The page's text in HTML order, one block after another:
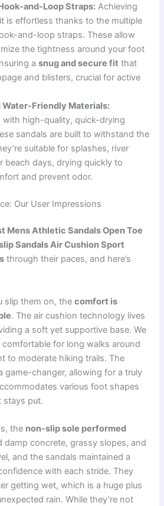
and-Loop Straps: Achieving
is effortless thanks to the multiple
and-loop straps. These allow
the tightness around your foot
asnug and secure fit that
and blisters, crucial for active
Water-Friendly Materials:
with high-quality, quick-drying
sandals are built to withstand the
suitable for splashes, river
beach days, drying quickly to
and prevent odor.
Our User Impressions
Mens Athletic Sandals Open Toe
Sandals Air Cushion Sport
through their paces, and here’s
slip them on, thecomfort is
. The air cushion technology lives
a soft yet supportive base. We
for long walks around
to moderate hiking trails. The
game-changer, allowing for a truly
various foot shapes
stays put.
the non-slip sole performed
damp concrete, grassy slopes, and
and the sandals maintained a
with each stride. They
getting wet, which is a huge plus
rain. While they’re not